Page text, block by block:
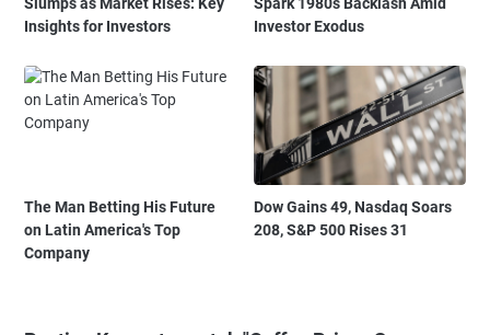
Slumps as Market Rises: Key
Insights for Investors
Spark 1980s Backlash Amid
Investor Exodus
The Man Betting His Future
on Latin America's Top
Company
Dow Gains 49, Nasdaq Soars
208, S&P 500 Rises 31